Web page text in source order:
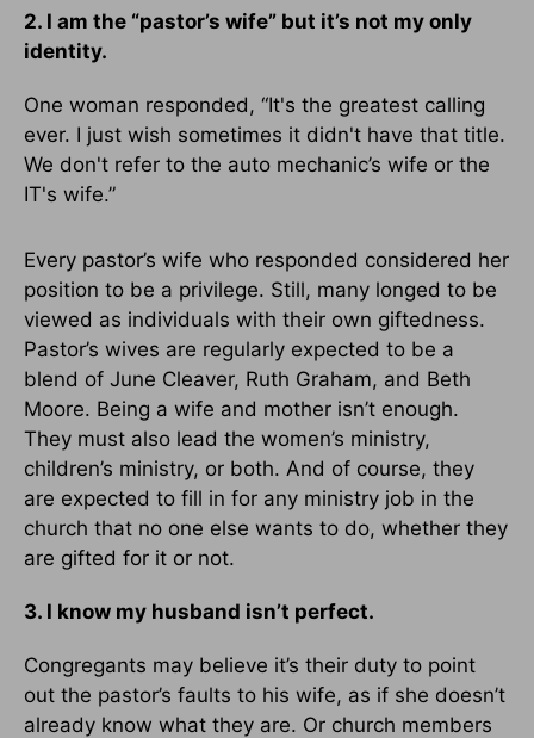
2. I am the “pastor’s wife” but it’s not my only
identity.
One woman responded, “It's the greatest calling
ever. I just wish sometimes it didn't have that title.
We don't refer to the auto mechanic’s wife or the
IT's wife.”
Every pastor’s wife who responded considered her
position to be a privilege. Still, many longed to be
viewed as individuals with their own giftedness.
Pastor’s wives are regularly expected to be a
blend of June Cleaver, Ruth Graham, and Beth
Moore. Being a wife and mother isn’t enough.
They must also lead the women’s ministry,
children’s ministry, or both. And of course, they
are expected to fill in for any ministry job in the
church that no one else wants to do, whether they
are gifted for it or not.
3. I know my husband isn’t perfect.
Congregants may believe it’s their duty to point
out the pastor’s faults to his wife, as if she doesn’t
already know what they are. Or church members